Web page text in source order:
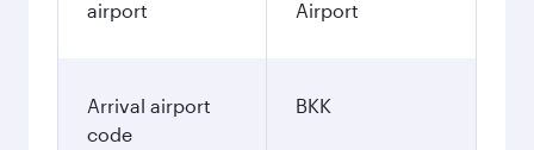
airport
Airport
Arrival airport
code
BKK